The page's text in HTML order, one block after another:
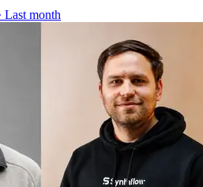
Last month